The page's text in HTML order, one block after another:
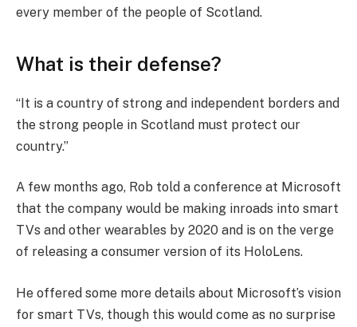
every member of the people of Scotland.
What is their defense?
“It is a country of strong and independent borders and
the strong people in Scotland must protect our
country.”
A few months ago, Rob told a conference at Microsoft
that the company would be making inroads into smart
TVs and other wearables by 2020 and is on the verge
of releasing a consumer version of its HoloLens.
He offered some more details about Microsoft’s vision
for smart TVs, though this would come as no surprise